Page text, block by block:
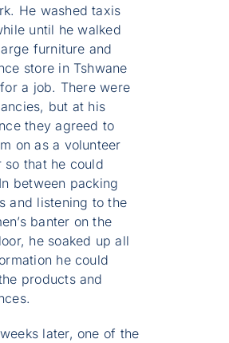
He washed taxis
until he walked
furniture and
store in Tshwane
a job. There were
but at his
they agreed to
on as a volunteer
so that he could
between packing
and listening to the
banter on the
he soaked up all
he could
products and
later, one of the